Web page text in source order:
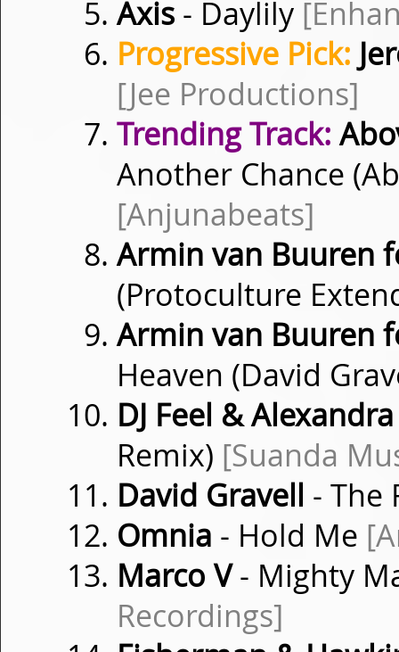
Axis - Daylily
Progressive Pick:
[Jee Productions]
Trending Track:
Another Chance
[Anjunabeats]
Armin van Buuren
(Protoculture
Armin van Buuren
Heaven (David
DJ Feel &
Remix) [Suanda
David Gravell - The
Omnia - Hold Me
Marco V- Mighty
Recordings]